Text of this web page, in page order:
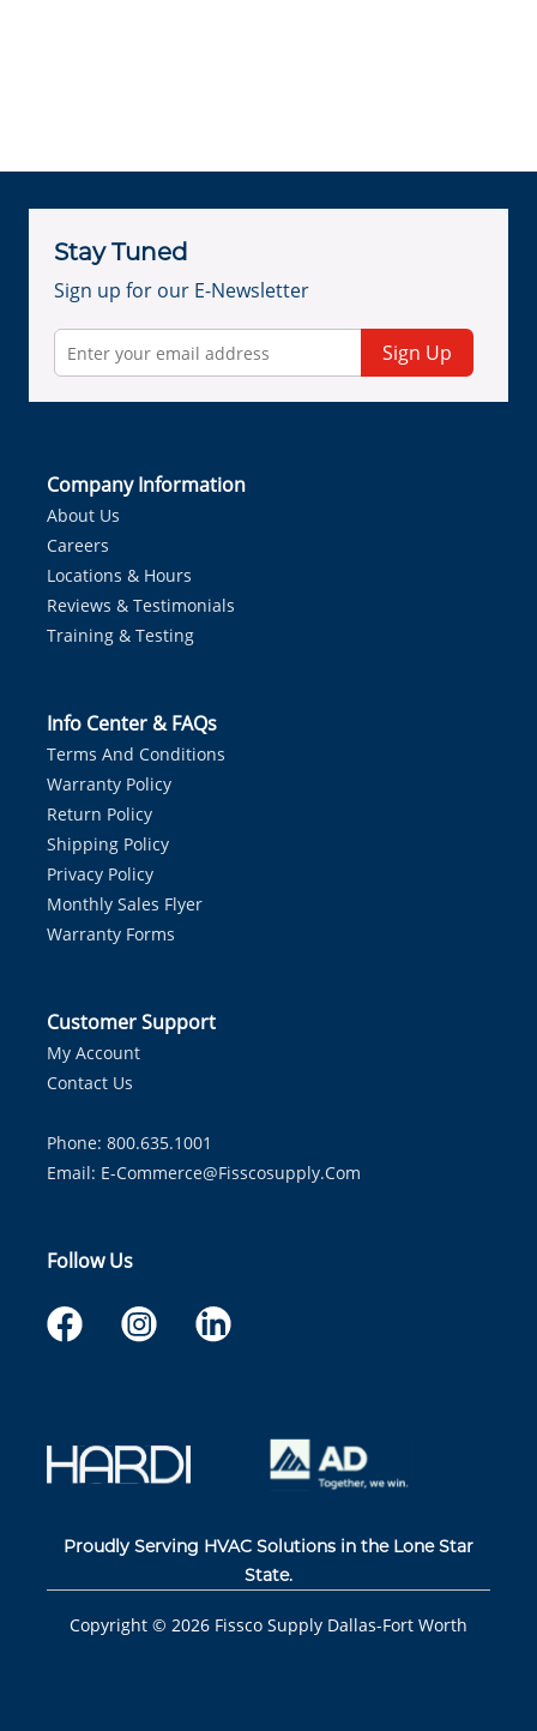
Stay Tuned
Sign up for our E-Newsletter
Sign Up
Company Information
About Us
Careers
Locations & Hours
Reviews & Testimonials
Training & Testing
Info Center & FAQs
Terms And Conditions
Warranty Policy
Return Policy
Shipping Policy
Privacy Policy
Monthly Sales Flyer
Warranty Forms
Customer Support
My Account
Contact Us
Phone: 800.635.1001
Email: E-Commerce@fisscosupply.com
Follow Us
Proudly Serving HVAC Solutions in the Lone Star
State.
Copyright © 2026 Fissco Supply Dallas-Fort Worth